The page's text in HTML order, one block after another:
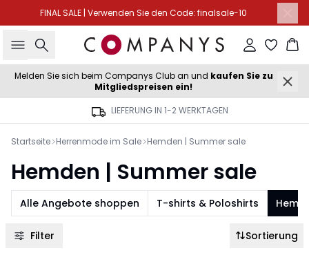
FINAL SALE | Verwenden Sie den Code: finalsale-10
Suche Einloggen
Melden Sie sich beim Companys Club an und kaufen Sie zu
Mitgliedspreisen ein!
LIEFERUNG IN 1-2 WERKTAGEN
Startseite Herrenmode im Sale Hemden | Summer sale
Hemden | Summer sale
Alle Angebote shoppen T-shirts & Poloshirts
Filter Sortierung
-40%